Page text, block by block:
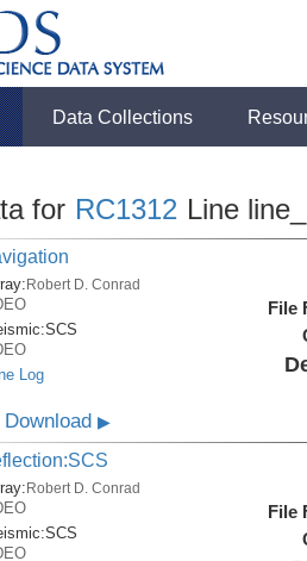
Data Collections
for RC1312 Line
Robert D. Conrad
SCS
Log
File
Download▶
Robert D. Conrad
SCS
File